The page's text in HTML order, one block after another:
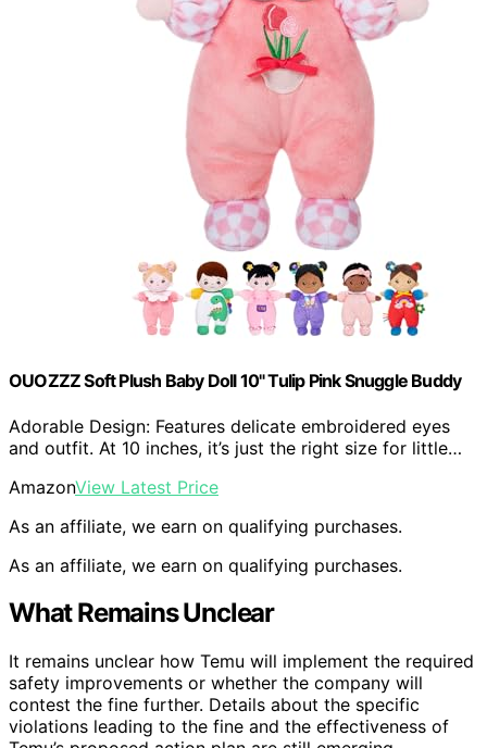
OUOZZZ Soft Plush Baby Doll 10" Tulip Pink Snuggle Buddy
Adorable Design: Features delicate embroidered eyes
and outfit. At 10 inches, it’s just the right size for little…
AmazonView Latest Price
As an affiliate, we earn on qualifying purchases.
As an affiliate, we earn on qualifying purchases.
What Remains Unclear
It remains unclear how Temu will implement the required
safety improvements or whether the company will
contest the fine further. Details about the specific
violations leading to the fine and the effectiveness of